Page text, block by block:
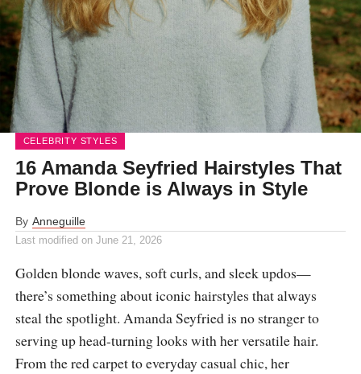
CELEBRITY STYLES
16 Amanda Seyfried Hairstyles That
Prove Blonde is Always in Style
By Anneguille
Last modified on June 21, 2026
Golden blonde waves, soft curls, and sleek updos—
there’s something about iconic hairstyles that always
steal the spotlight. Amanda Seyfried is no stranger to
serving up head-turning looks with her versatile hair.
From the red carpet to everyday casual chic, her